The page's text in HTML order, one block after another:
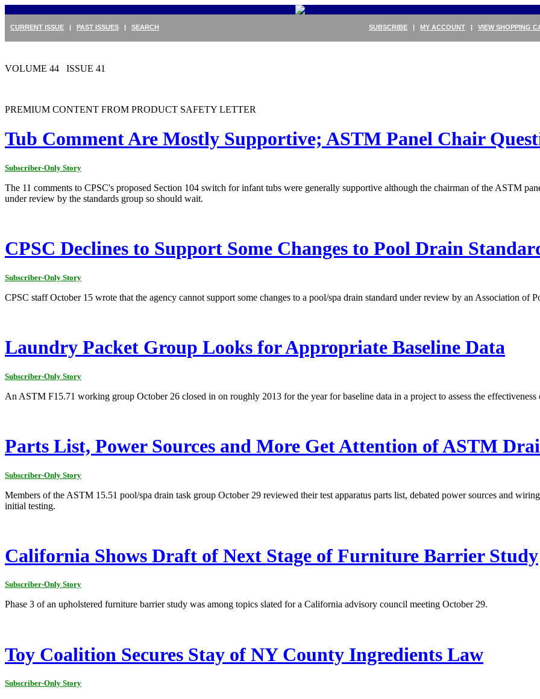
SUBSCRIBE | MY ACCOUNT | VIEW SHOPPING
CURRENT ISSUE | PAST ISSUES | SEARCH
VOLUME 44 ISSUE 41
PREMIUM CONTENT FROM PRODUCT SAFETY LETTER
Tub Comment Are Mostly Supportive; ASTM Panel Chair
Subscriber-Only Story
The 11 comments to CPSC's proposed Section 104 switch for infant tubs were generally supportive although the chairman of the ASTM
under review by the standards group so should wait.
CPSC Declines to Support Some Changes to Pool Drain
Subscriber-Only Story
CPSC staff October 15 wrote that the agency cannot support some changes to a pool/spa drain standard under review by an Association of
Laundry Packet Group Looks for Appropriate Baseline Data
Subscriber-Only Story
An ASTM F15.71 working group October 26 closed in on roughly 2013 for the year for baseline data in a project to assess the effectiveness
Parts List, Power Sources and More Get Attention of ASTM
Subscriber-Only Story
Members of the ASTM 15.51 pool/spa drain task group October 29 reviewed their test apparatus parts list, debated power sources and
initial testing.
California Shows Draft of Next Stage of Furniture Barrier Study
Subscriber-Only Story
Phase 3 of an upholstered furniture barrier study was among topics slated for a California advisory council meeting October 29.
Toy Coalition Secures Stay of NY County Ingredients Law
Subscriber-Only Story